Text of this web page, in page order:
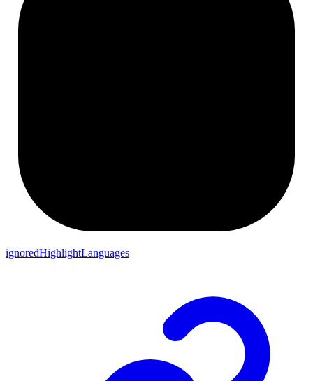
ignoredHighlightLanguages